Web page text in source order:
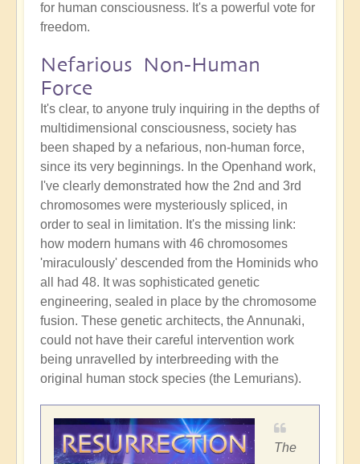
for human consciousness. It's a powerful vote for
freedom.
Nefarious Non-Human
Force
It's clear, to anyone truly inquiring in the depths of
multidimensional consciousness, society has
been shaped by a nefarious, non-human force,
since its very beginnings. In the Openhand work,
I've clearly demonstrated how the 2nd and 3rd
chromosomes were mysteriously spliced, in
order to seal in limitation. It's the missing link:
how modern humans with 46 chromosomes
'miraculously' descended from the Hominids who
all had 48. It was sophisticated genetic
engineering, sealed in place by the chromosome
fusion. These genetic architects, the Annunaki,
could not have their careful intervention work
being unravelled by interbreeding with the
original human stock species (the Lemurians).
The